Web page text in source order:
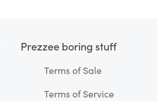
Prezzee boring stuff
Terms of Sale
Terms of Service